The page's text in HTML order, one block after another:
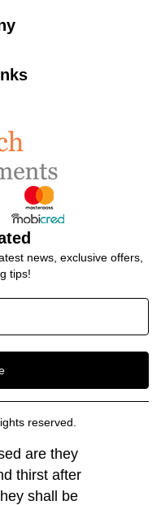
news, exclusive offers,
tips!
reserved.
are they
thirst after
shall be